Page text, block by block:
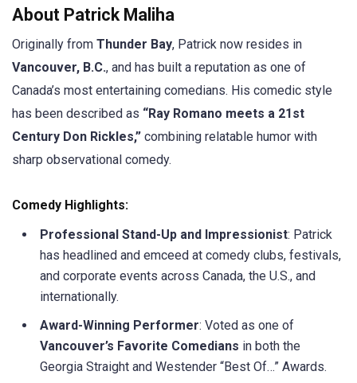
About Patrick Maliha
Originally from Thunder Bay, Patrick now resides in
Vancouver, B.C., and has built a reputation as one of
Canada’s most entertaining comedians. His comedic style
has been described as “Ray Romano meets a 21st
Century Don Rickles,” combining relatable humor with
sharp observational comedy.
Comedy Highlights:
Professional Stand-Up and Impressionist: Patrick
has headlined and emceed at comedy clubs, festivals,
and corporate events across Canada, the U.S., and
internationally.
Award-Winning Performer: Voted as one of
Vancouver’s Favorite Comedians in both the
Georgia Straight and Westender “Best Of…” Awards.